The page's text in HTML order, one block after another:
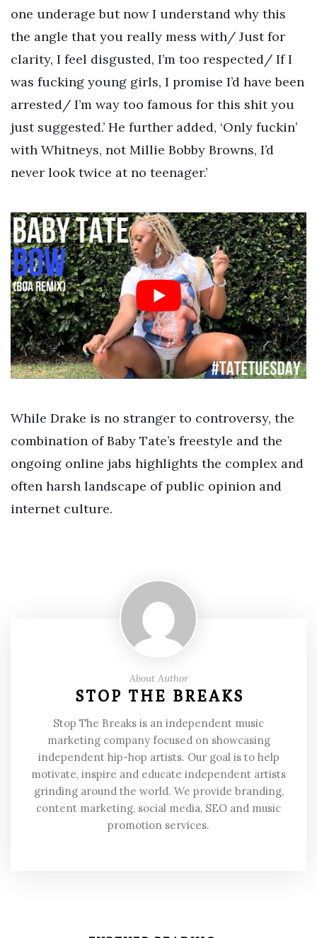
one underage but now I understand why this
the angle that you really mess with/ Just for
clarity, I feel disgusted, I’m too respected/ If I
was fucking young girls, I promise I’d have been
arrested/ I’m way too famous for this shit you
just suggested.’ He further added, ‘Only fuckin’
with Whitneys, not Millie Bobby Browns, I’d
never look twice at no teenager.’
While Drake is no stranger to controversy, the
combination of Baby Tate’s freestyle and the
ongoing online jabs highlights the complex and
often harsh landscape of public opinion and
internet culture.
About Author
STOP THE BREAKS
Stop The Breaks is an independent music
marketing company focused on showcasing
independent hip-hop artists. Our goal is to help
motivate, inspire and educate independent artists
grinding around the world. We provide branding,
content marketing, social media, SEO and music
promotion services.